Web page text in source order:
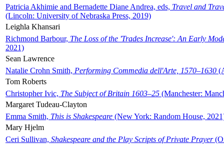
Patricia Akhimie and Bernadette Diane Andrea, eds, Travel and
(Lincoln: University of Nebraska Press, 2019)
Leighla Khansari
Richmond Barbour, The Loss of the 'Trades Increase': An Early
2021)
Sean Lawrence
Natalie Crohn Smith, Performing Commedia dell'Arte, 1570–1630
Tom Roberts
Christopher Ivic, The Subject of Britain 1603–25 (Manchester:
Margaret Tudeau-Clayton
Emma Smith, This is Shakespeare (New York: Random House,
Mary Hjelm
Ceri Sullivan, Shakespeare and the Play Scripts of Private Prayer